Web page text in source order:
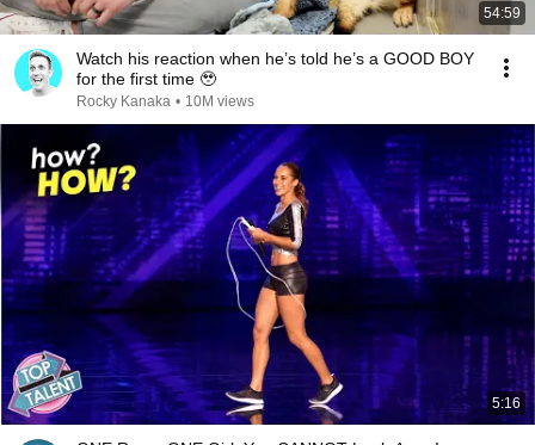
54:59
Watch his reaction when he’s told he’s a GOOD BOY
for the first time 🥹
Rocky Kanaka • 10M views
5:16